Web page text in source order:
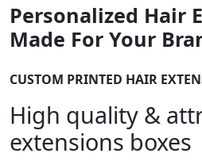
Personalized Hair
Made For Your
CUSTOM PRINTED HAIR
High quality &
extensions boxes